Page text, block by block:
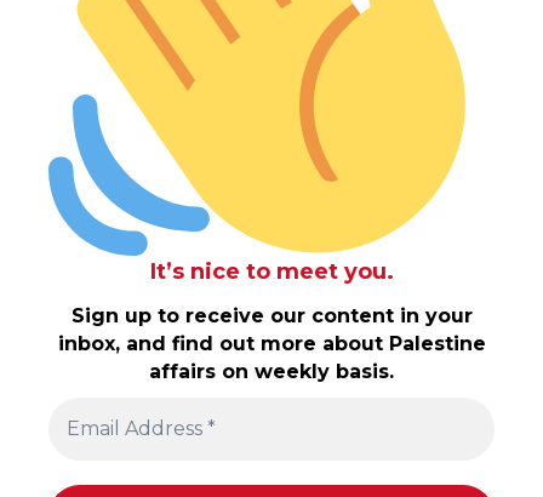
It’s nice to meet you.
Sign up to receive our content in your
inbox, and find out more about Palestine
affairs on weekly basis.